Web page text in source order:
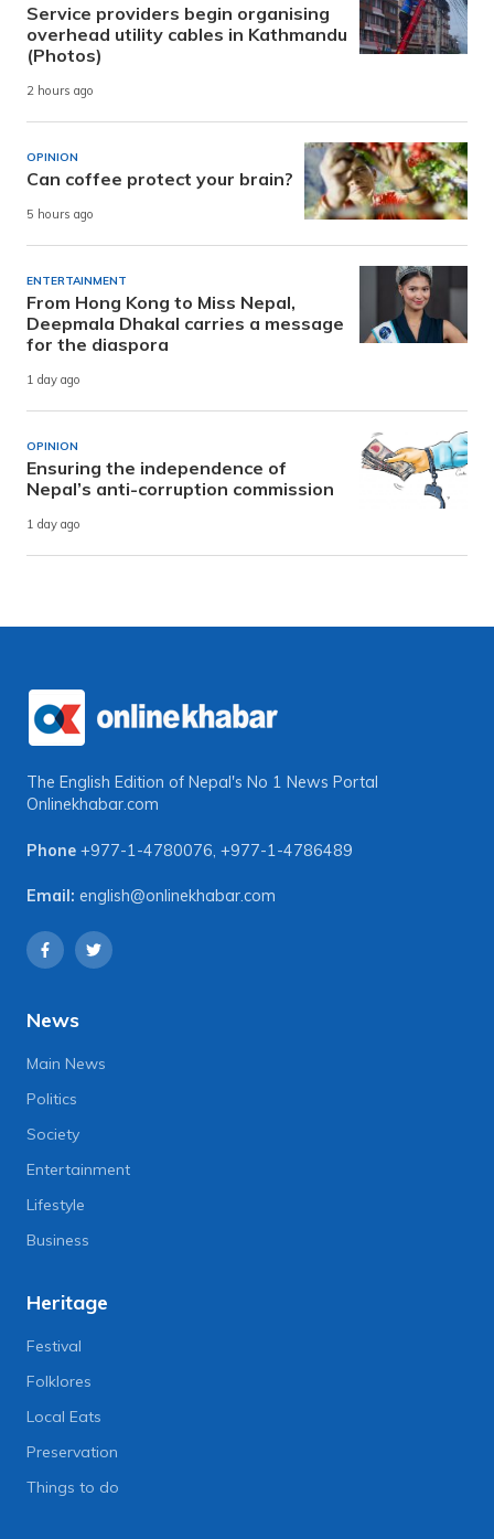
Service providers begin organising
overhead utility cables in Kathmandu
(Photos)
2 hours ago
OPINION
Can coffee protect your brain?
5 hours ago
ENTERTAINMENT
From Hong Kong to Miss Nepal,
Deepmala Dhakal carries a message
for the diaspora
1 day ago
OPINION
Ensuring the independence of
Nepal’s anti-corruption commission
1 day ago
The English Edition of Nepal's No 1 News Portal
Onlinekhabar.com
Phone +977-1-4780076, +977-1-4786489
Email: english@onlinekhabar.com
News
Main News
Politics
Society
Entertainment
Lifestyle
Business
Heritage
Festival
Folklores
Local Eats
Preservation
Things to do